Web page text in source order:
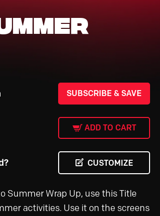
SUBSCRIBE & SAVE
ADD TO CART
CUSTOMIZE
Summer Wrap Up, use this Title
activities. Use it on the screens